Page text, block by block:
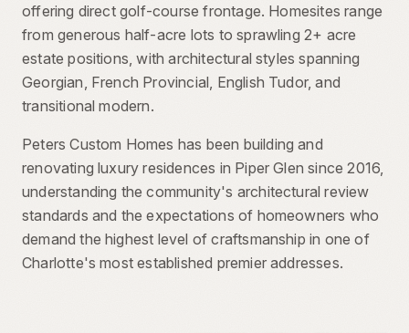
offering direct golf-course frontage. Homesites range
from generous half-acre lots to sprawling 2+ acre
estate positions, with architectural styles spanning
Georgian, French Provincial, English Tudor, and
transitional modern.
Peters Custom Homes has been building and
renovating luxury residences in Piper Glen since 2016,
understanding the community's architectural review
standards and the expectations of homeowners who
demand the highest level of craftsmanship in one of
Charlotte's most established premier addresses.